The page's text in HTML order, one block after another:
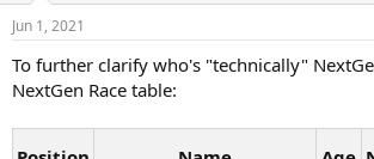
s
Jun 1, 2021
To further clarify who's "technically"
NextGen Race table: